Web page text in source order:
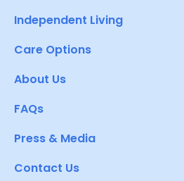
Independent Living
Care Options
About Us
FAQs
Press & Media
Contact Us